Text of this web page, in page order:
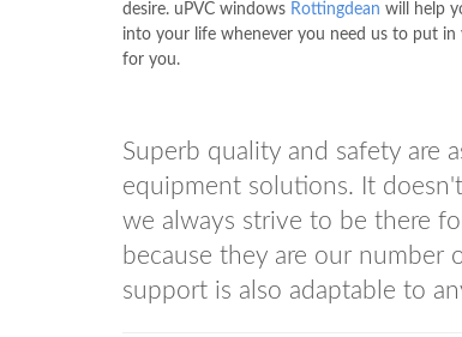
desire. uPVC windows Rottingdean will help
into your life whenever you need us to put in
for you.
Superb quality and safety are
equipment solutions. It
we always strive to be there
because they are our number
support is also adaptable to